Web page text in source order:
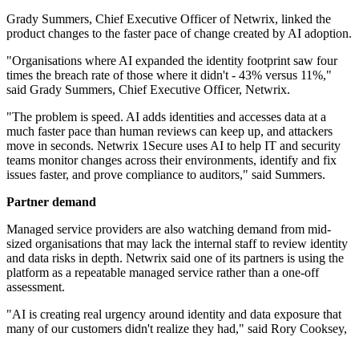
Grady Summers, Chief Executive Officer of Netwrix, linked the
product changes to the faster pace of change created by AI adoption.
"Organisations where AI expanded the identity footprint saw four
times the breach rate of those where it didn't - 43% versus 11%,"
said Grady Summers, Chief Executive Officer, Netwrix.
"The problem is speed. AI adds identities and accesses data at a
much faster pace than human reviews can keep up, and attackers
move in seconds. Netwrix 1Secure uses AI to help IT and security
teams monitor changes across their environments, identify and fix
issues faster, and prove compliance to auditors," said Summers.
Partner demand
Managed service providers are also watching demand from mid-
sized organisations that may lack the internal staff to review identity
and data risks in depth. Netwrix said one of its partners is using the
platform as a repeatable managed service rather than a one-off
assessment.
"AI is creating real urgency around identity and data exposure that
many of our customers didn't realize they had," said Rory Cooksey,